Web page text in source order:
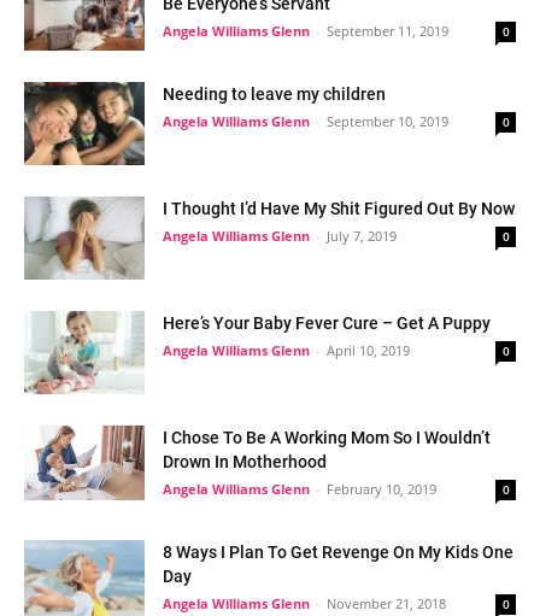
Angela Williams Glenn - September 11, 2019 0
Needing to leave my children
Angela Williams Glenn - September 10, 2019 0
I Thought I’d Have My Shit Figured Out By Now
Angela Williams Glenn - July 7, 2019 0
Here’s Your Baby Fever Cure – Get A Puppy
Angela Williams Glenn - April 10, 2019 0
I Chose To Be A Working Mom So I Wouldn’t
Drown In Motherhood
Angela Williams Glenn - February 10, 2019 0
8 Ways I Plan To Get Revenge On My Kids One
Day
Angela Williams Glenn - November 21, 2018 0